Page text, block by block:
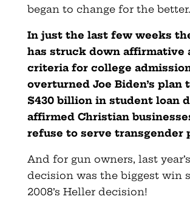
began to change for the better.
In just the last few weeks
has struck down affirmative
criteria for college
overturned Joe Biden’s plan
$430 billion in student loan
affirmed Christian
refuse to serve transgender
And for gun owners, last
decision was the biggest win
2008’s Heller decision!